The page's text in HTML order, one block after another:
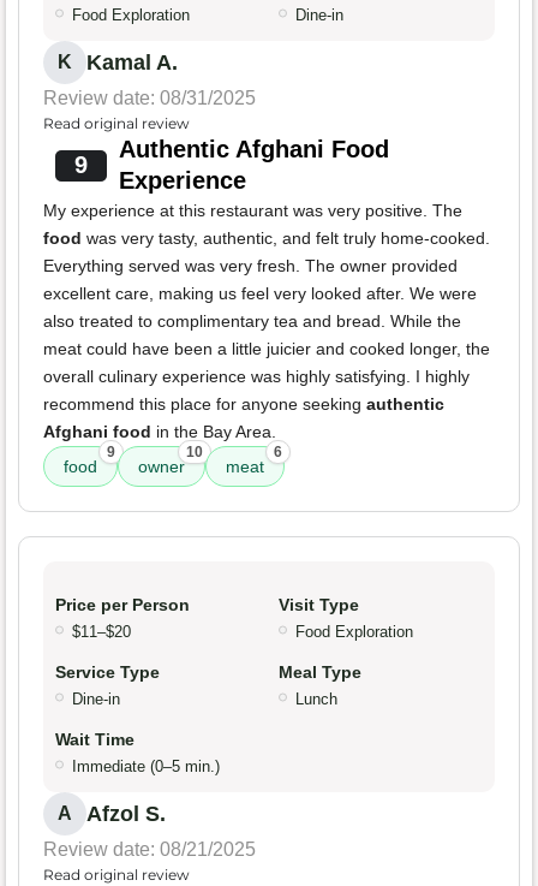
Food Exploration Dine-in
K Kamal A.
Review date: 08/31/2025
Read original review
9
Authentic Afghani Food
Experience
My experience at this restaurant was very positive. The
food was very tasty, authentic, and felt truly home-cooked.
Everything served was very fresh. The owner provided
excellent care, making us feel very looked after. We were
also treated to complimentary tea and bread. While the
meat could have been a little juicier and cooked longer, the
overall culinary experience was highly satisfying. I highly
recommend this place for anyone seeking authentic
Afghani food in the Bay Area.
food
9
owner
10
meat
6
Price per Person
$11–$20
Visit Type
Food Exploration
Service Type
Dine-in
Meal Type
Lunch
Wait Time
Immediate (0–5 min.)
A Afzol S.
Review date: 08/21/2025
Read original review